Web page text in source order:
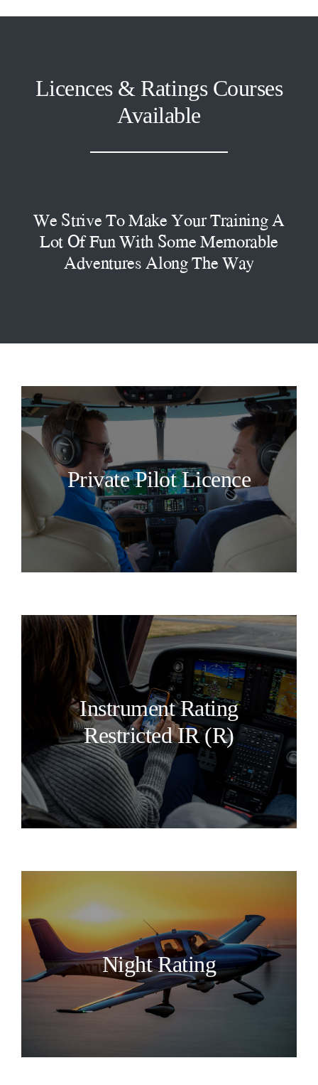
Licences & Ratings Courses
Available
We Strive To Make Your Training A
Lot Of Fun With Some Memorable
Adventures Along The Way
Private Pilot Licence
Instrument Rating
Restricted IR (R)
Night Rating